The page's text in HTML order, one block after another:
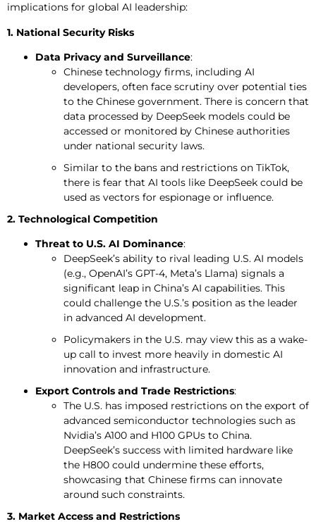
implications for global AI leadership:
1. National Security Risks
Data Privacy and Surveillance:
Chinese technology firms, including AI
developers, often face scrutiny over potential ties
to the Chinese government. There is concern that
data processed by DeepSeek models could be
accessed or monitored by Chinese authorities
under national security laws.
Similar to the bans and restrictions on TikTok,
there is fear that AI tools like DeepSeek could be
used as vectors for espionage or influence.
2. Technological Competition
Threat to U.S. AI Dominance:
DeepSeek’s ability to rival leading U.S. AI models
(e.g., OpenAI’s GPT-4, Meta’s Llama) signals a
significant leap in China’s AI capabilities. This
could challenge the U.S.’s position as the leader
in advanced AI development.
Policymakers in the U.S. may view this as a wake-
up call to invest more heavily in domestic AI
innovation and infrastructure.
Export Controls and Trade Restrictions:
The U.S. has imposed restrictions on the export of
advanced semiconductor technologies such as
Nvidia’s A100 and H100 GPUs to China.
DeepSeek’s success with limited hardware like
the H800 could undermine these efforts,
showcasing that Chinese firms can innovate
around such constraints.
3. Market Access and Restrictions